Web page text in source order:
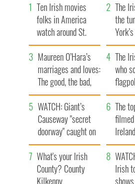
Ten Irish movies
folks in America
watch around St.
Patrick’s Day
The
the
Maureen O’Hara’s
marriages and loves:
The good, the bad,
and the ugly
The
who
WATCH: Giant’s
Causeway "secret
doorway" caught on
camera
The
What's your Irish
County? County
Kilkenny
Irish